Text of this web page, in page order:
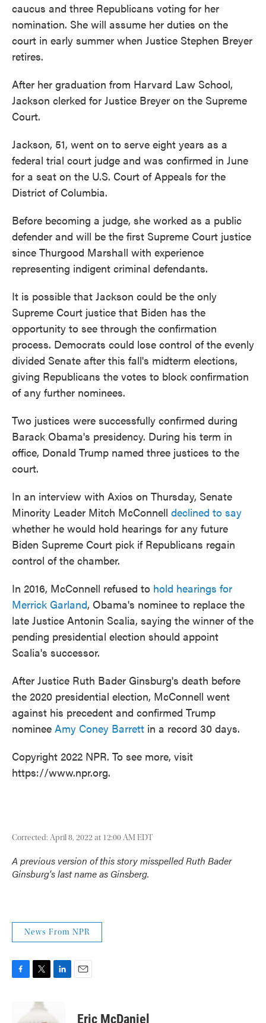
caucus and three Republicans voting for her
nomination. She will assume her duties on the
court in early summer when Justice Stephen Breyer
retires.
After her graduation from Harvard Law School,
Jackson clerked for Justice Breyer on the Supreme
Court.
Jackson, 51, went on to serve eight years as a
federal trial court judge and was confirmed in June
for a seat on the U.S. Court of Appeals for the
District of Columbia.
Before becoming a judge, she worked as a public
defender and will be the first Supreme Court justice
since Thurgood Marshall with experience
representing indigent criminal defendants.
It is possible that Jackson could be the only
Supreme Court justice that Biden has the
opportunity to see through the confirmation
process. Democrats could lose control of the evenly
divided Senate after this fall's midterm elections,
giving Republicans the votes to block confirmation
of any further nominees.
Two justices were successfully confirmed during
Barack Obama's presidency. During his term in
office, Donald Trump named three justices to the
court.
In an interview with Axios on Thursday, Senate
Minority Leader Mitch McConnell declined to say
whether he would hold hearings for any future
Biden Supreme Court pick if Republicans regain
control of the chamber.
In 2016, McConnell refused to hold hearings for
Merrick Garland, Obama's nominee to replace the
late Justice Antonin Scalia, saying the winner of the
pending presidential election should appoint
Scalia's successor.
After Justice Ruth Bader Ginsburg's death before
the 2020 presidential election, McConnell went
against his precedent and confirmed Trump
nominee Amy Coney Barrett in a record 30 days.
Copyright 2022 NPR. To see more, visit
https://www.npr.org.
Corrected: April 8, 2022 at 12:00 AM EDT
A previous version of this story misspelled Ruth Bader
Ginsburg's last name as Ginsberg.
News From NPR
i
Eric McDaniel